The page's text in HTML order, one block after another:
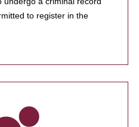
to register in the